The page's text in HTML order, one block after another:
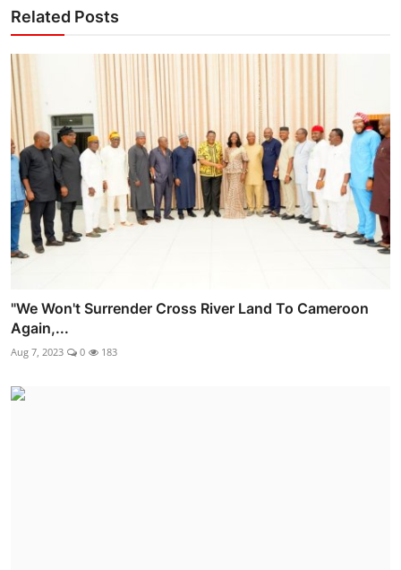
Related Posts
"We Won't Surrender Cross River Land To Cameroon
Again,...
Aug 7, 2023 0 183